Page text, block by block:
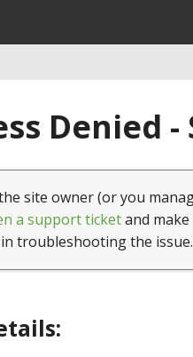
Denied
site owner (or you
a support ticketand
troubleshooting the issue.